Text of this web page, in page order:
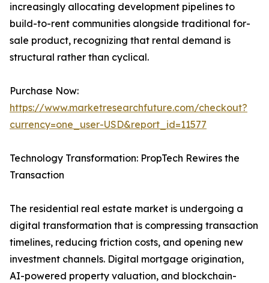
increasingly allocating development pipelines to
build-to-rent communities alongside traditional for-
sale product, recognizing that rental demand is
structural rather than cyclical.
Purchase Now:
https://www.marketresearchfuture.com/checkout?
currency=one_user-USD&report_id=11577
Technology Transformation: PropTech Rewires the
Transaction
The residential real estate market is undergoing a
digital transformation that is compressing transaction
timelines, reducing friction costs, and opening new
investment channels. Digital mortgage origination,
AI-powered property valuation, and blockchain-